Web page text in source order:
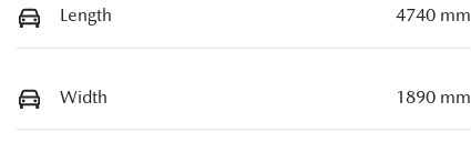
Length 4740 mm
Width 1890 mm